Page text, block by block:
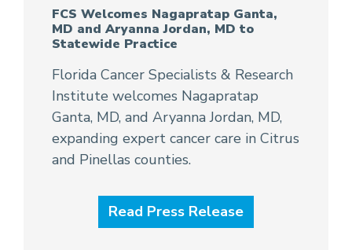
FCS Welcomes Nagapratap Ganta,
MD and Aryanna Jordan, MD to
Statewide Practice
Florida Cancer Specialists & Research
Institute welcomes Nagapratap
Ganta, MD, and Aryanna Jordan, MD,
expanding expert cancer care in Citrus
and Pinellas counties.
Read Press Release